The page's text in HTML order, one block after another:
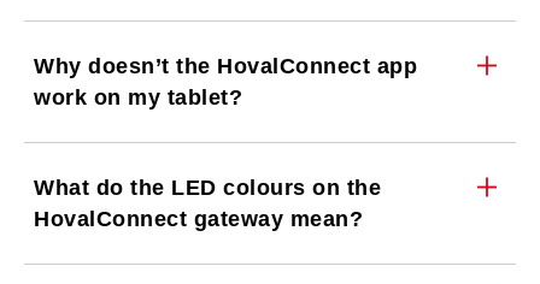
Why doesn’t the HovalConnect app
work on my tablet?
What do the LED colours on the
HovalConnect gateway mean?